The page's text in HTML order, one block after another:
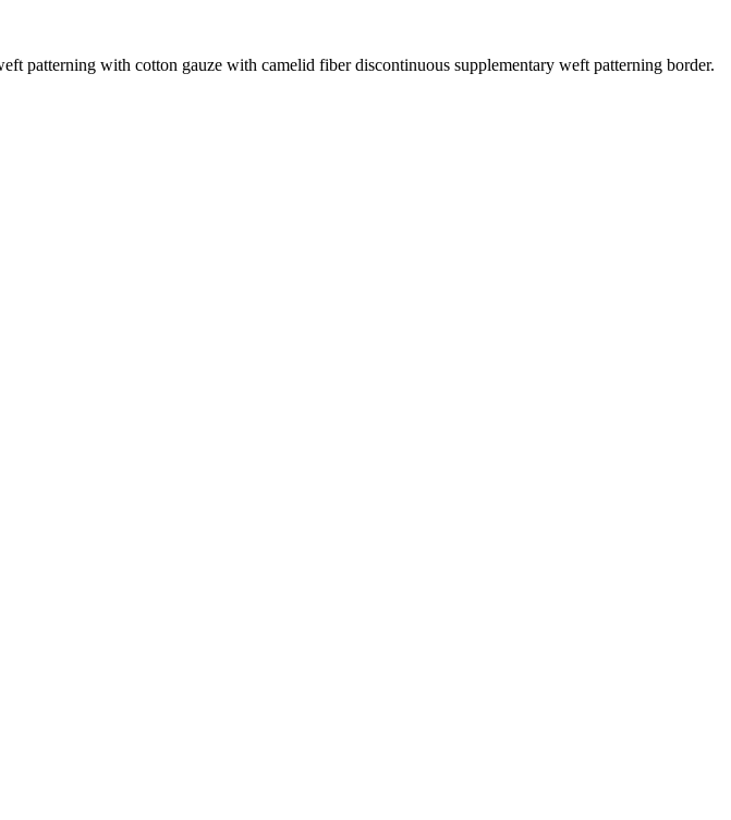
patterning with cotton gauze with camelid fiber discontinuous supplementary weft patterning border.